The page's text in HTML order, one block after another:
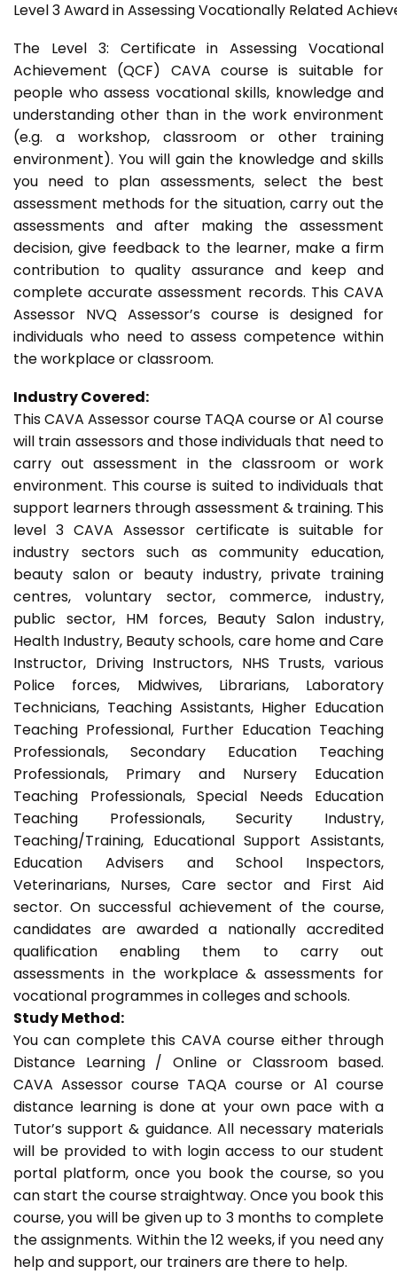
Level 3 Award in Assessing Vocationally Related
The Level 3: Certificate in Assessing Vocational
Achievement (QCF) CAVA course is suitable for
people who assess vocational skills, knowledge and
understanding other than in the work environment
(e.g. a workshop, classroom or other training
environment). You will gain the knowledge and skills
you need to plan assessments, select the best
assessment methods for the situation, carry out the
assessments and after making the assessment
decision, give feedback to the learner, make a firm
contribution to quality assurance and keep and
complete accurate assessment records. This CAVA
Assessor NVQ Assessor’s course is designed for
individuals who need to assess competence within
the workplace or classroom.
Industry Covered:
This CAVA Assessor course TAQA course or A1 course
will train assessors and those individuals that need to
carry out assessment in the classroom or work
environment. This course is suited to individuals that
support learners through assessment & training. This
level 3 CAVA Assessor certificate is suitable for
industry sectors such as community education,
beauty salon or beauty industry, private training
centres, voluntary sector, commerce, industry,
public sector, HM forces, Beauty Salon industry,
Health Industry, Beauty schools, care home and Care
Instructor, Driving Instructors, NHS Trusts, various
Police forces, Midwives, Librarians, Laboratory
Technicians, Teaching Assistants, Higher Education
Teaching Professional, Further Education Teaching
Professionals, Secondary Education Teaching
Professionals, Primary and Nursery Education
Teaching Professionals, Special Needs Education
Teaching Professionals, Security Industry,
Teaching/Training, Educational Support Assistants,
Education Advisers and School Inspectors,
Veterinarians, Nurses, Care sector and First Aid
sector. On successful achievement of the course,
candidates are awarded a nationally accredited
qualification enabling them to carry out
assessments in the workplace & assessments for
vocational programmes in colleges and schools.
Study Method:
You can complete this CAVA course either through
Distance Learning / Online or Classroom based.
CAVA Assessor course TAQA course or A1 course
distance learning is done at your own pace with a
Tutor’s support & guidance. All necessary materials
will be provided to with login access to our student
portal platform, once you book the course, so you
can start the course straightway. Once you book this
course, you will be given up to 3 months to complete
the assignments. Within the 12 weeks, if you need any
help and support, our trainers are there to help.